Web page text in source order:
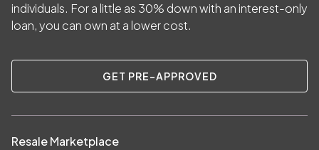
individuals. For a little as 30% down with an interest-only
loan, you can own at a lower cost.
GET PRE-APPROVED
Resale Marketplace